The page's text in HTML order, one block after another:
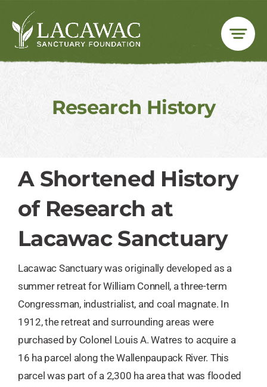
content
Research History
A Shortened History
of Research at
Lacawac Sanctuary
Lacawac Sanctuary was originally developed as a
summer retreat for William Connell, a three-term
Congressman, industrialist, and coal magnate. In
1912, the retreat and surrounding areas were
purchased by Colonel Louis A. Watres to acquire a
16 ha parcel along the Wallenpaupack River. This
parcel was part of a 2,300 ha area that was flooded